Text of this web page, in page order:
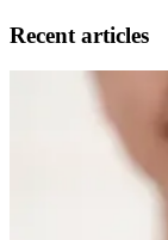
Recent articles